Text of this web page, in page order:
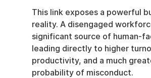
This link exposes a powerful
reality. A disengaged
significant source of human-
leading directly to higher
productivity, and a much
probability of misconduct.